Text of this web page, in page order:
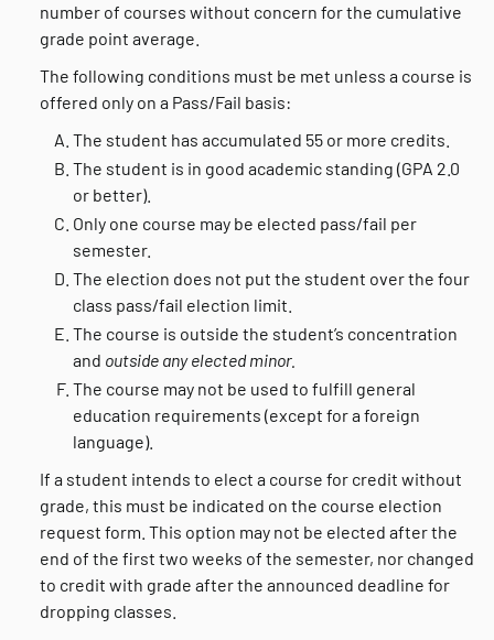
number of courses without concern for the cumulative
grade point average.
The following conditions must be met unless a course is
offered only on a Pass/Fail basis:
The student has accumulated 55 or more credits.
The student is in good academic standing (GPA 2.0
or better).
Only one course may be elected pass/fail per
semester.
The election does not put the student over the four
class pass/fail election limit.
The course is outside the student’s concentration
and outside any elected minor.
The course may not be used to fulfill general
education requirements (except for a foreign
language).
If a student intends to elect a course for credit without
grade, this must be indicated on the course election
request form. This option may not be elected after the
end of the first two weeks of the semester, nor changed
to credit with grade after the announced deadline for
dropping classes.